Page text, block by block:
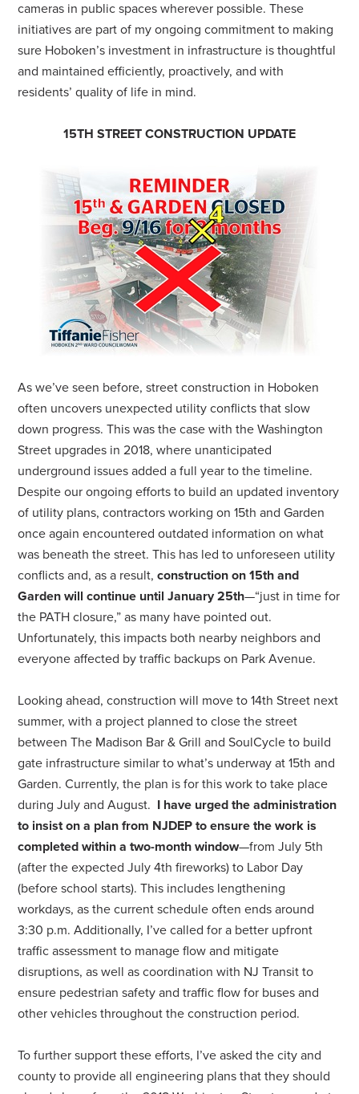
cameras in public spaces wherever possible. These
initiatives are part of my ongoing commitment to making
sure Hoboken’s investment in infrastructure is thoughtful
and maintained efficiently, proactively, and with
residents’ quality of life in mind.
15TH STREET CONSTRUCTION UPDATE
As we’ve seen before, street construction in Hoboken
often uncovers unexpected utility conflicts that slow
down progress. This was the case with the Washington
Street upgrades in 2018, where unanticipated
underground issues added a full year to the timeline.
Despite our ongoing efforts to build an updated inventory
of utility plans, contractors working on 15th and Garden
once again encountered outdated information on what
was beneath the street. This has led to unforeseen utility
conflicts and, as a result,construction on 15th and
Garden will continue until January 25th—“just in time for
the PATH closure,” as many have pointed out.
Unfortunately, this impacts both nearby neighbors and
everyone affected by traffic backups on Park Avenue.
Looking ahead, construction will move to 14th Street next
summer, with a project planned to close the street
between The Madison Bar & Grill and SoulCycle to build
gate infrastructure similar to what’s underway at 15th and
Garden. Currently, the plan is for this work to take place
during July and August. I have urged the administration
to insist on a plan from NJDEP to ensure the work is
completed within a two-month window—from July 5th
(after the expected July 4th fireworks) to Labor Day
(before school starts). This includes lengthening
workdays, as the current schedule often ends around
3:30 p.m. Additionally, I’ve called for a better upfront
traffic assessment to manage flow and mitigate
disruptions, as well as coordination with NJ Transit to
ensure pedestrian safety and traffic flow for buses and
other vehicles throughout the construction period.
To further support these efforts, I’ve asked the city and
county to provide all engineering plans that they should